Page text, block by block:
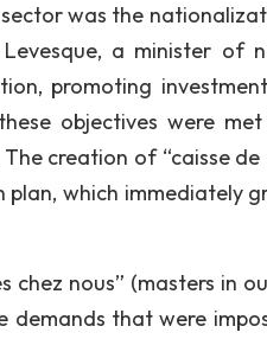
was the
a minister of
promoting
objectives were
creation of “caisse
which immediately
chez nous” (masters in
demands that were